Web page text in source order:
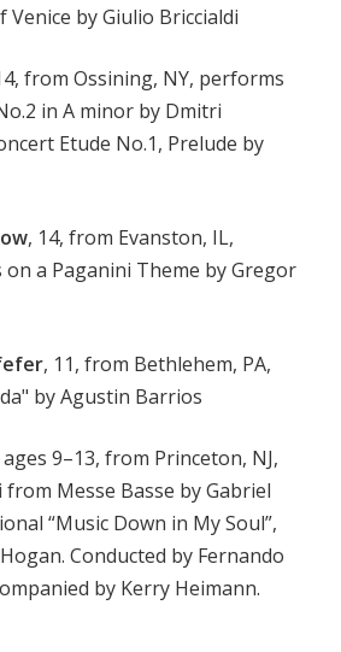
by Giulio Briccialdi
from Ossining, NY, performs
in A minor by Dmitri
Etude No.1, Prelude by
, 14, from Evanston, IL,
a Paganini Theme by Gregor
, 11, from Bethlehem, PA,
by Agustin Barrios
ages 9–13, from Princeton, NJ,
Messe Basse by Gabriel
“Music Down in My Soul”,
Conducted by Fernando
by Kerry Heimann.